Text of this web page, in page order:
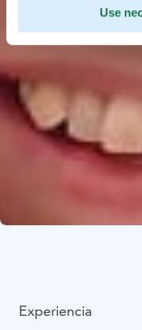
Use
Experiencia